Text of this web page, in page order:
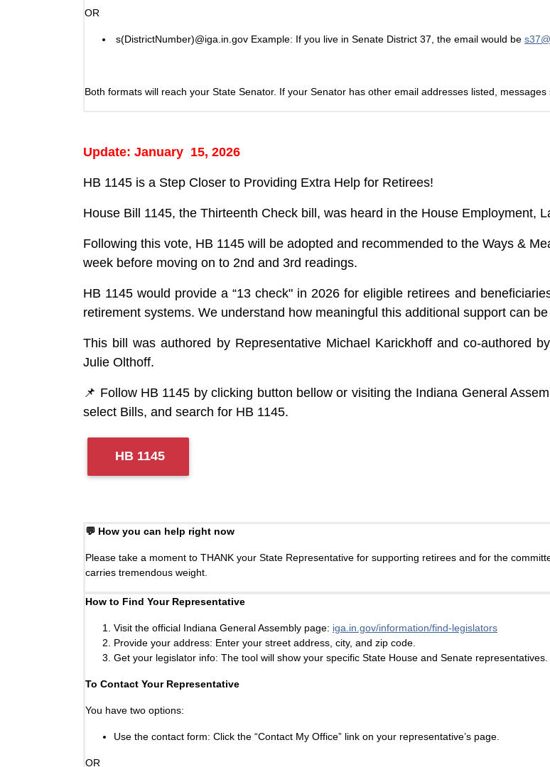
OR
s(DistrictNumber)@iga.in.gov Example: If you live in Senate District 37, the email would be
Both formats will reach your State Senator. If your Senator has other email addresses listed,
Update: January 15, 2026
HB 1145 is a Step Closer to Providing Extra Help for Retirees!
House Bill 1145, the Thirteenth Check bill, was heard in the House Employment,
Following this vote, HB 1145 will be adopted and recommended to the Ways &
week before moving on to 2nd and 3rd readings.
HB 1145 would provide a “13 check" in 2026 for eligible retirees and
retirement systems. We understand how meaningful this additional support can
This bill was authored by Representative Michael Karickhoff and co-authored
Julie Olthoff.
📌 Follow HB 1145 by clicking button bellow or visiting the Indiana General
select Bills, and search for HB 1145.
HB 1145
💬 How you can help right now
Please take a moment to THANK your State Representative for supporting retirees and for the
carries tremendous weight.
How to Find Your Representative
Visit the official Indiana General Assembly page: iga.in.gov/information/find-legislators
Provide your address: Enter your street address, city, and zip code.
Get your legislator info: The tool will show your specific State House and Senate representatives.
To Contact Your Representative
You have two options:
Use the contact form: Click the “Contact My Office” link on your representative’s page.
OR